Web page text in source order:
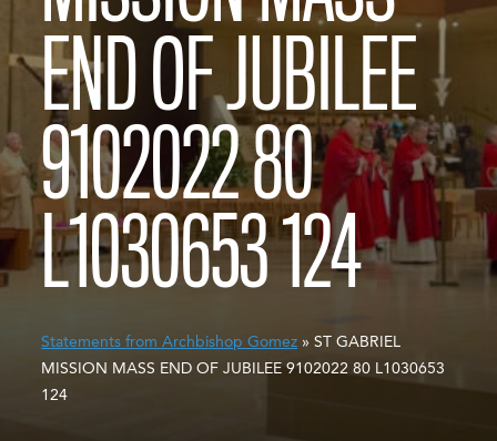
END OF JUBILEE
9102022 80
L1030653 124
Statements from Archbishop Gomez » ST GABRIEL
MISSION MASS END OF JUBILEE 9102022 80 L1030653
124